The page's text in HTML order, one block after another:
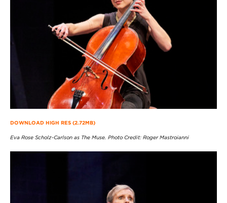
DOWNLOAD HIGH RES (2.72MB)
Eva Rose Scholz-Carlson as The Muse. Photo Credit: Roger Mastroianni